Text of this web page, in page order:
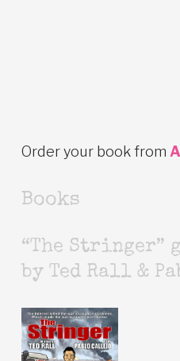
Order your book from
Books
“The Stringer”
by Ted Rall &